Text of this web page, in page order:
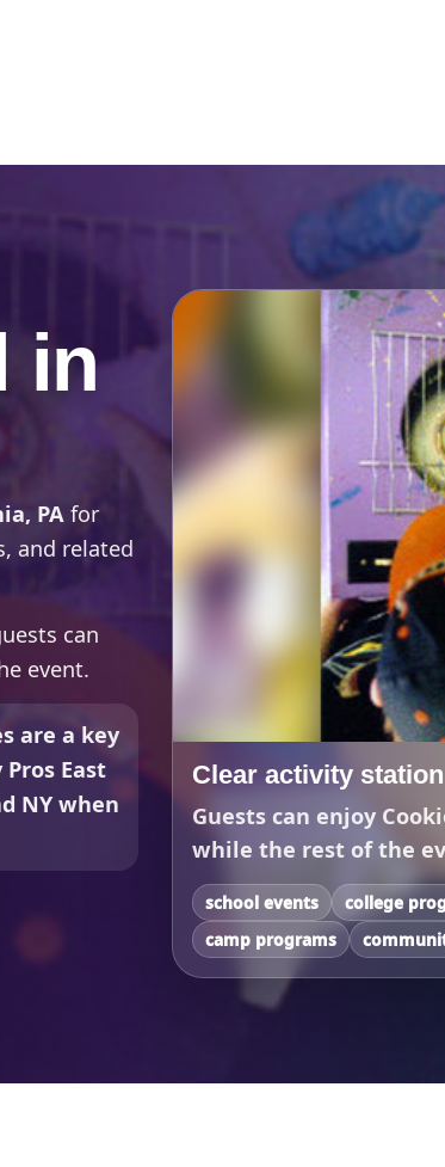
in
PA for
and related
can
event.
are a key
East
NY when
Clear activity station
Guests can enjoy
while the rest of the
school events college
camp programs